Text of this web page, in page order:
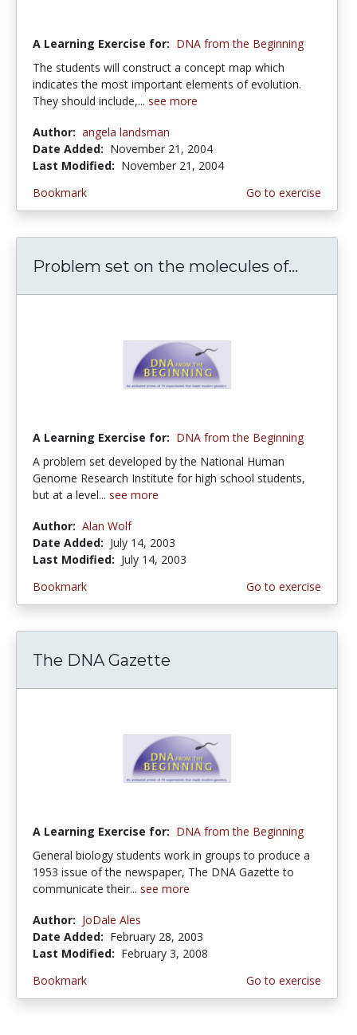
A Learning Exercise for: DNA from the Beginning
The students will construct a concept map which
indicates the most important elements of evolution.
They should include,... see more
Author: angela landsman
Date Added: November 21, 2004
Last Modified: November 21, 2004
Bookmark
Go to exercise
Problem set on the molecules of...
A Learning Exercise for: DNA from the Beginning
A problem set developed by the National Human
Genome Research Institute for high school students,
but at a level... see more
Author: Alan Wolf
Date Added: July 14, 2003
Last Modified: July 14, 2003
Bookmark
Go to exercise
The DNA Gazette
A Learning Exercise for: DNA from the Beginning
General biology students work in groups to produce a
1953 issue of the newspaper, The DNA Gazette to
communicate their... see more
Author: JoDale Ales
Date Added: February 28, 2003
Last Modified: February 3, 2008
Bookmark
Go to exercise